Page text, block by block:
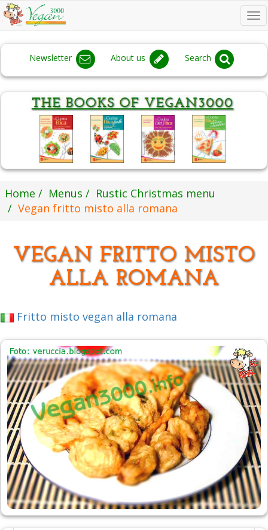
Newsletter About us Search
Home Menus
Rustic Christmas menu
Vegan fritto misto alla romana
VEGAN FRITTO MISTO
ALLA ROMANA
Fritto misto vegan alla romana